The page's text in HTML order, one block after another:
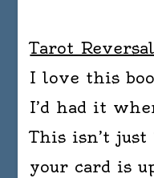
Tarot
I love this
I’d had it
This isn’t
your card is